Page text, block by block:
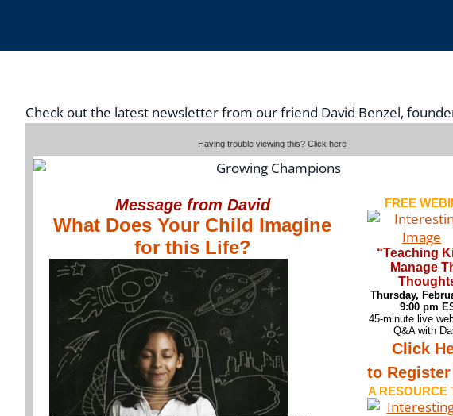
Check out the latest newsletter from our friend David Benzel,
Having trouble viewing this? Click here
Message from David
What Does Your Child Imagine
for this Life?
FREE
“Teaching
Manage
Thursday,
9:00 pm
45-minute live
Q&A with
Click
to
A RESOURCE